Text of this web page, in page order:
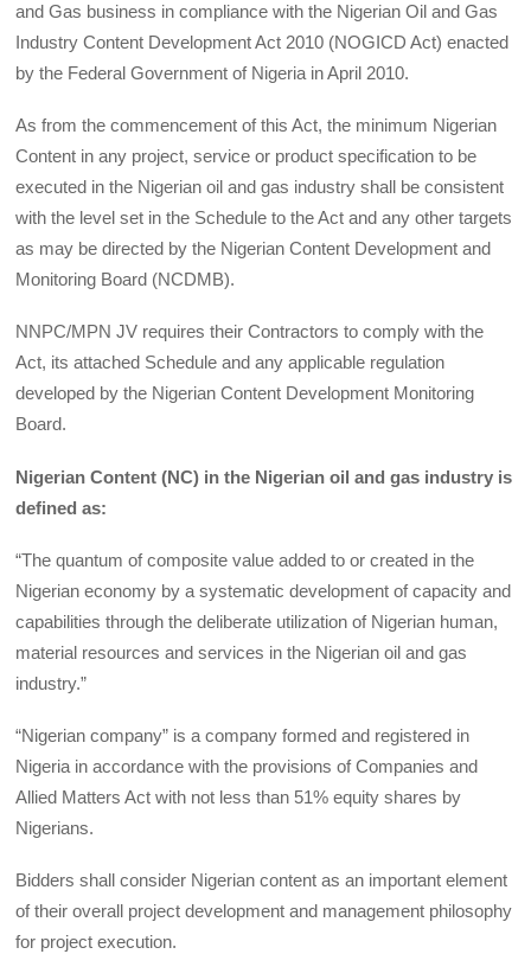
and Gas business in compliance with the Nigerian Oil and Gas
Industry Content Development Act 2010 (NOGICD Act) enacted
by the Federal Government of Nigeria in April 2010.
As from the commencement of this Act, the minimum Nigerian
Content in any project, service or product specification to be
executed in the Nigerian oil and gas industry shall be consistent
with the level set in the Schedule to the Act and any other targets
as may be directed by the Nigerian Content Development and
Monitoring Board (NCDMB).
NNPC/MPN JV requires their Contractors to comply with the
Act, its attached Schedule and any applicable regulation
developed by the Nigerian Content Development Monitoring
Board.
Nigerian Content (NC) in the Nigerian oil and gas industry is
defined as:
“The quantum of composite value added to or created in the
Nigerian economy by a systematic development of capacity and
capabilities through the deliberate utilization of Nigerian human,
material resources and services in the Nigerian oil and gas
industry.”
“Nigerian company” is a company formed and registered in
Nigeria in accordance with the provisions of Companies and
Allied Matters Act with not less than 51% equity shares by
Nigerians.
Bidders shall consider Nigerian content as an important element
of their overall project development and management philosophy
for project execution.